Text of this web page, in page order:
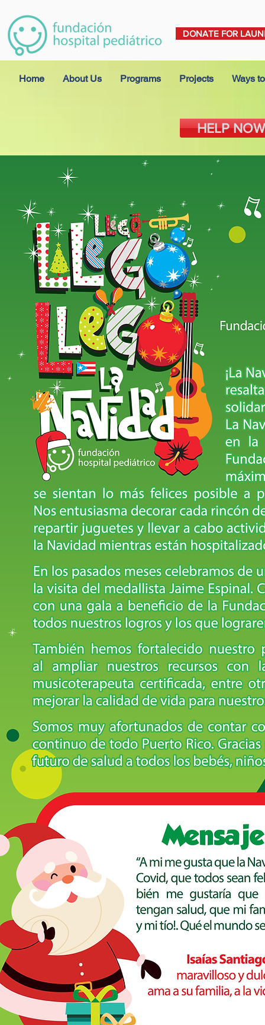
DONATE FOR
Home About Us Programs Projects Ways
HELP